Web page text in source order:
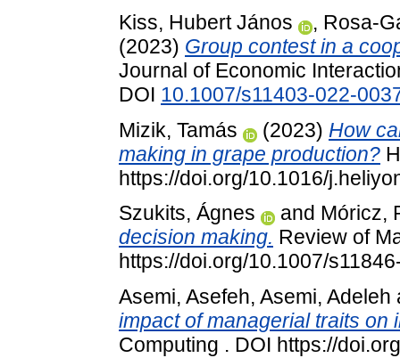
Kiss, Hubert János
, Rosa-
(2023) Group contest in a
Journal of Economic
DOI 10.1007/s11403-022-
Mizik, Tamás
(2023) How
making in grape production?
https://doi.org/10.1016/
Szukits, Ágnes
and Móricz,
decision making. Review of
https://doi.org/10.1007/
Asemi, Asefeh, Asemi, Adeleh
impact of managerial traits on
Computing . DOI https://